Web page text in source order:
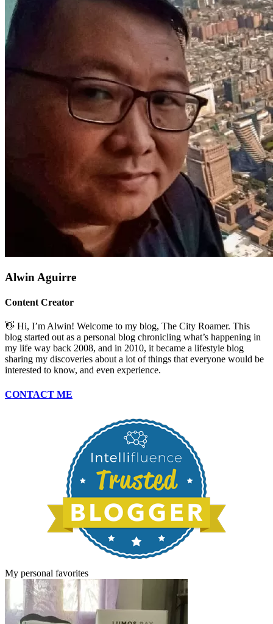
Alwin Aguirre
Content Creator
👋 Hi, I’m Alwin! Welcome to my blog, The City Roamer. This
blog started out as a personal blog chronicling what’s happening in
my life way back 2008, and in 2010, it became a lifestyle blog
sharing my discoveries about a lot of things that everyone would be
interested to know, and even experience.
CONTACT ME
My personal favorites